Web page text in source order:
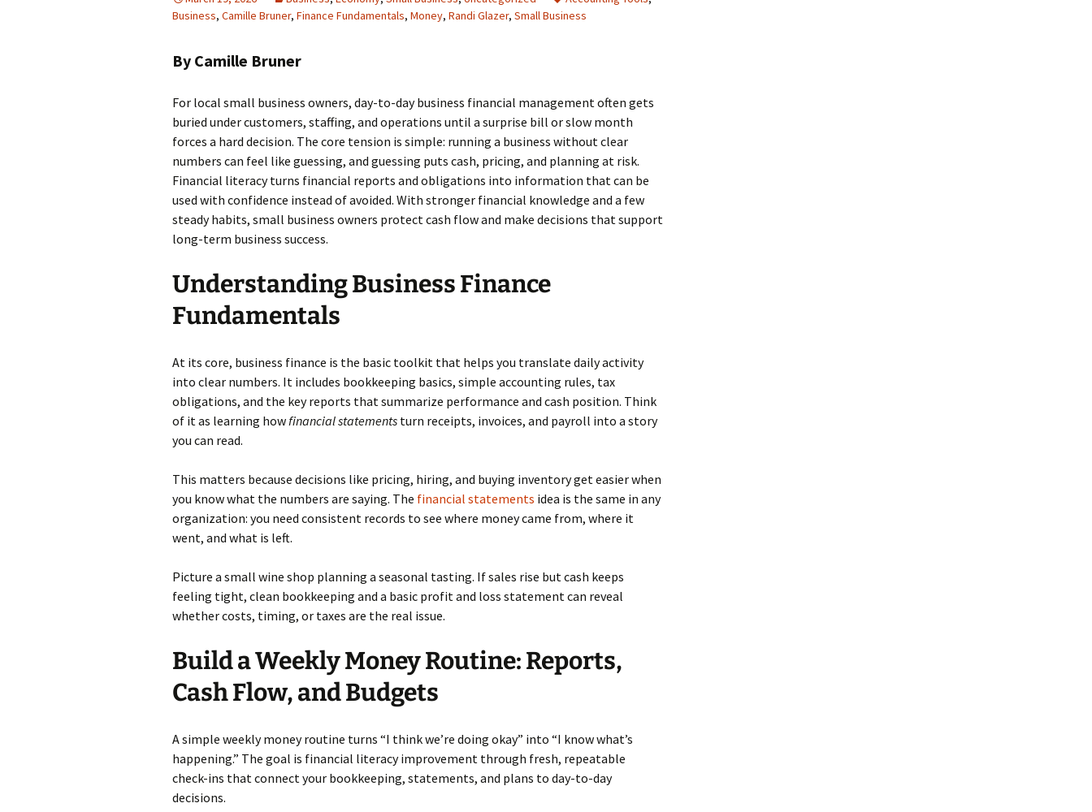
Business, Camille Bruner, Finance Fundamentals, Money, Randi Glazer, Small Business
By Camille Bruner
For local small business owners, day-to-day business financial management often gets
buried under customers, staffing, and operations until a surprise bill or slow month
forces a hard decision. The core tension is simple: running a business without clear
numbers can feel like guessing, and guessing puts cash, pricing, and planning at risk.
Financial literacy turns financial reports and obligations into information that can be
used with confidence instead of avoided. With stronger financial knowledge and a few
steady habits, small business owners protect cash flow and make decisions that support
long-term business success.
Understanding Business Finance
Fundamentals
At its core, business finance is the basic toolkit that helps you translate daily activity
into clear numbers. It includes bookkeeping basics, simple accounting rules, tax
obligations, and the key reports that summarize performance and cash position. Think
of it as learning howfinancial statements turn receipts, invoices, and payroll into a story
you can read.
This matters because decisions like pricing, hiring, and buying inventory get easier when
you know what the numbers are saying. The financial statements idea is the same in any
organization: you need consistent records to see where money came from, where it
went, and what is left.
Picture a small wine shop planning a seasonal tasting. If sales rise but cash keeps
feeling tight, clean bookkeeping and a basic profit and loss statement can reveal
whether costs, timing, or taxes are the real issue.
Build a Weekly Money Routine: Reports,
Cash Flow, and Budgets
A simple weekly money routine turns “I think we’re doing okay” into “I know what’s
happening.” The goal is financial literacy improvement through fresh, repeatable
check-ins that connect your bookkeeping, statements, and plans to day-to-day
decisions.